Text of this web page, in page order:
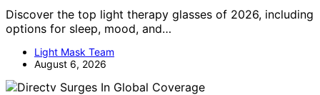
Discover the top light therapy glasses of 2026, including
options for sleep, mood, and…
Light Mask Team
August 6, 2026